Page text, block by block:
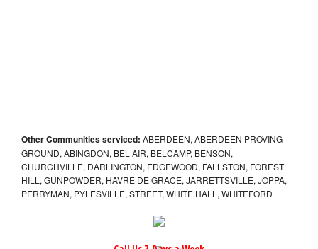
Other Communities serviced: ABERDEEN, ABERDEEN PROVING
GROUND, ABINGDON, BEL AIR, BELCAMP, BENSON,
CHURCHVILLE, DARLINGTON, EDGEWOOD, FALLSTON, FOREST
HILL, GUNPOWDER, HAVRE DE GRACE, JARRETTSVILLE, JOPPA,
PERRYMAN, PYLESVILLE, STREET, WHITE HALL, WHITEFORD